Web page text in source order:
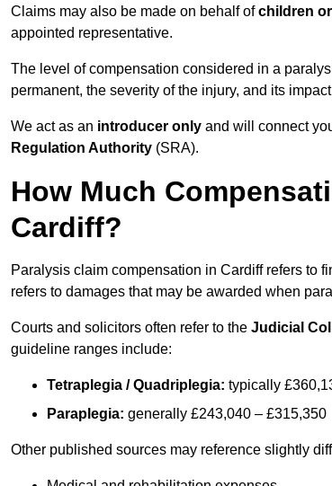
Claims may also be made on behalf ofchildren
appointed representative.
The level of compensation considered in a
permanent, the severity of the injury, and its
We act as an introducer only and will connect
Regulation Authority (SRA).
How Much
Cardiff?
Paralysis claim compensation in Cardiff refers to
refers to damages that may be awarded when
Courts and solicitors often refer to the Judicial
guideline ranges include:
Tetraplegia / Quadriplegia: typically
Paraplegia: generally £243,040 – £315,350
Other published sources may reference slightly